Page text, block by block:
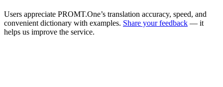
Users appreciate PROMT.One’s translation accuracy, speed, and
convenient dictionary with examples. Share your feedback — it
helps us improve the service.